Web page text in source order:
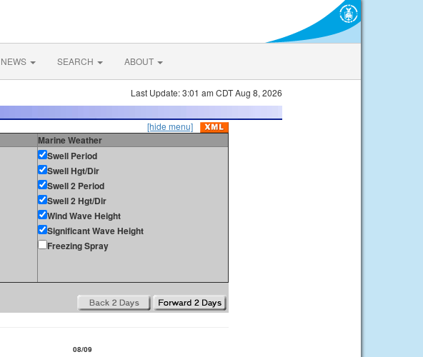
NEWS SEARCH ABOUT
Last Update: 3:01 am CDT Aug 8, 2026
[hide menu]
Marine Weather
Swell Period
Swell Hgt/Dir
Swell 2 Period
Swell 2 Hgt/Dir
Wind Wave Height
Significant Wave Height
Freezing Spray
08/09